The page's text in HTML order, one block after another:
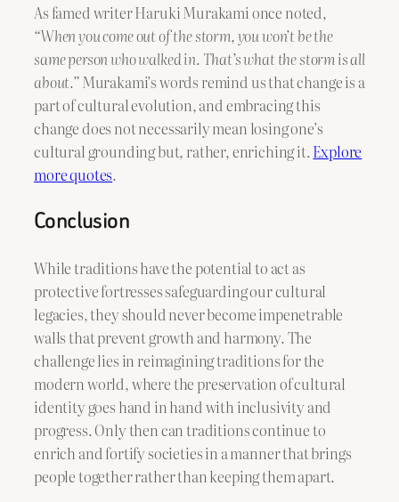
As famed writer Haruki Murakami once noted,
“When you come out of the storm, you won’t be the
same person who walked in. That’s what the storm is all
about.”Murakami’s words remind us that change is a
part of cultural evolution, and embracing this
change does not necessarily mean losing one’s
cultural grounding but, rather, enriching it.Explore
more quotes.
Conclusion
While traditions have the potential to act as
protective fortresses safeguarding our cultural
legacies, they should never become impenetrable
walls that prevent growth and harmony. The
challenge lies in reimagining traditions for the
modern world, where the preservation of cultural
identity goes hand in hand with inclusivity and
progress. Only then can traditions continue to
enrich and fortify societies in a manner that brings
people together rather than keeping them apart.